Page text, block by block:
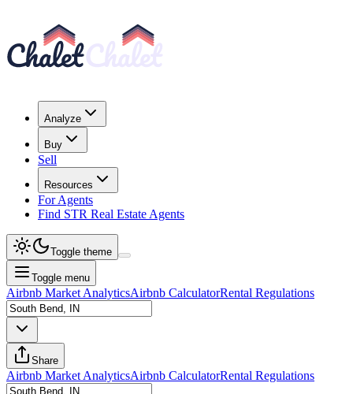
Analyze
Buy
Sell
Resources
For Agents
Find STR Real Estate Agents
Toggle theme
Toggle menu
Airbnb Market AnalyticsAirbnb CalculatorRental Regulations
Share
Airbnb Market AnalyticsAirbnb CalculatorRental Regulations